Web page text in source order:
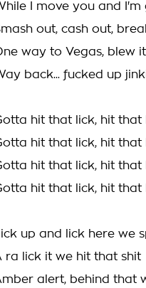
I move you and
out, cash out,
way to Vegas, blew
back... fucked up
hit that lick, hit that
hit that lick, hit that
hit that lick, hit that
hit that lick, hit that
Lick up and lick here we
ra lick it we hit that shit
alert, behind that